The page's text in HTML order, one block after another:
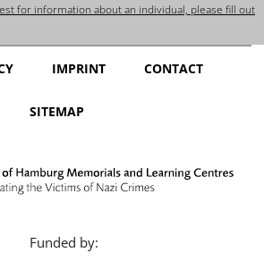
for information about an individual, please fill out
IMPRINT CONTACT
SITEMAP
Funded by: